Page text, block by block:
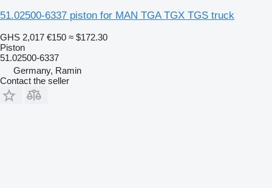
51.02500-6337 piston for MAN TGA TGX TGS truck
GHS 2,017 €150 ≈ $172.30
Piston
51.02500-6337
Germany, Ramin
Contact the seller